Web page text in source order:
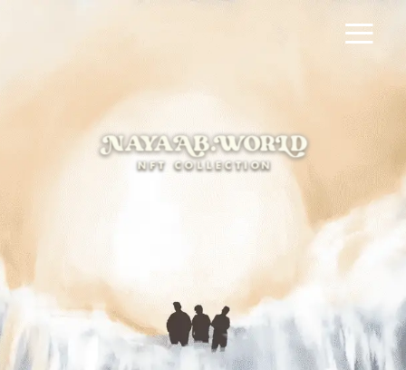
×
NAYAAB PHILUM
TEEN DOST MUSIC VIDEO
NAYAAB MERCH
MAKING OF NAYAAB
NFT MANDI
FAQ
≡